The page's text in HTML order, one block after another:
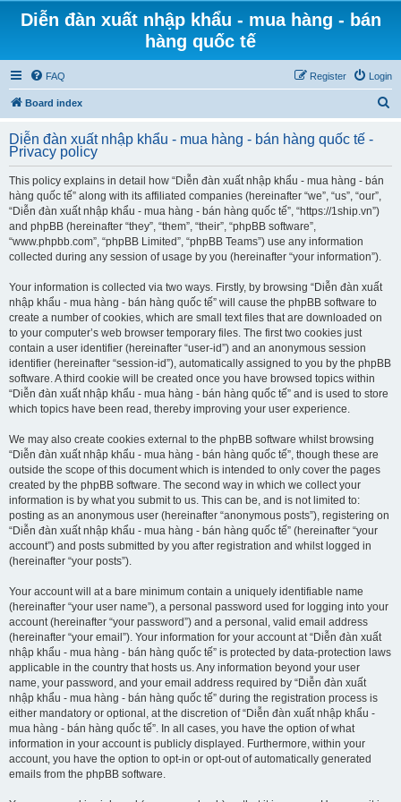
Diễn đàn xuất nhập khẩu - mua hàng - bán
hàng quốc tế
FAQ Login
Register
Board index
r
Diễn đàn xuất nhập khẩu - mua hàng - bán hàng quốc tế -
Privacy policy
This policy explains in detail how “Diễn đàn xuất nhập khẩu - mua hàng - bán
hàng quốc tế” along with its affiliated companies (hereinafter “we”, “us”, “our”,
“Diễn đàn xuất nhập khẩu - mua hàng - bán hàng quốc tế”, “https://1ship.vn”)
and phpBB (hereinafter “they”, “them”, “their”, “phpBB software”,
“www.phpbb.com”, “phpBB Limited”, “phpBB Teams”) use any information
collected during any session of usage by you (hereinafter “your information”).
Your information is collected via two ways. Firstly, by browsing “Diễn đàn xuất
nhập khẩu - mua hàng - bán hàng quốc tế” will cause the phpBB software to
create a number of cookies, which are small text files that are downloaded on
to your computer’s web browser temporary files. The first two cookies just
contain a user identifier (hereinafter “user-id”) and an anonymous session
identifier (hereinafter “session-id”), automatically assigned to you by the phpBB
software. A third cookie will be created once you have browsed topics within
“Diễn đàn xuất nhập khẩu - mua hàng - bán hàng quốc tế” and is used to store
which topics have been read, thereby improving your user experience.
We may also create cookies external to the phpBB software whilst browsing
“Diễn đàn xuất nhập khẩu - mua hàng - bán hàng quốc tế”, though these are
outside the scope of this document which is intended to only cover the pages
created by the phpBB software. The second way in which we collect your
information is by what you submit to us. This can be, and is not limited to:
posting as an anonymous user (hereinafter “anonymous posts”), registering on
“Diễn đàn xuất nhập khẩu - mua hàng - bán hàng quốc tế” (hereinafter “your
account”) and posts submitted by you after registration and whilst logged in
(hereinafter “your posts”).
Your account will at a bare minimum contain a uniquely identifiable name
(hereinafter “your user name”), a personal password used for logging into your
account (hereinafter “your password”) and a personal, valid email address
(hereinafter “your email”). Your information for your account at “Diễn đàn xuất
nhập khẩu - mua hàng - bán hàng quốc tế” is protected by data-protection laws
applicable in the country that hosts us. Any information beyond your user
name, your password, and your email address required by “Diễn đàn xuất
nhập khẩu - mua hàng - bán hàng quốc tế” during the registration process is
either mandatory or optional, at the discretion of “Diễn đàn xuất nhập khẩu -
mua hàng - bán hàng quốc tế”. In all cases, you have the option of what
information in your account is publicly displayed. Furthermore, within your
account, you have the option to opt-in or opt-out of automatically generated
emails from the phpBB software.